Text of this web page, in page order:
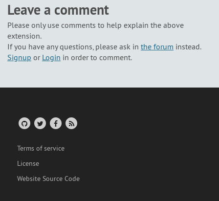
Leave a comment
Please only use comments to help explain the above
extension.
If you have any questions, please ask in the forum instead.
Signup or Login in order to comment.
Terms of service
License
Website Source Code